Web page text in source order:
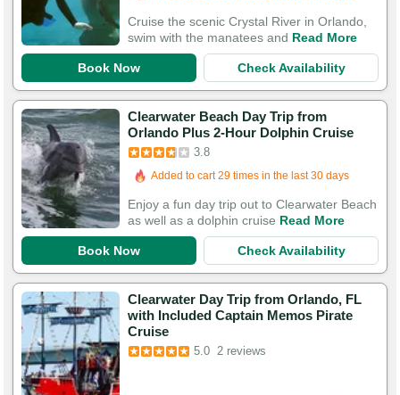
Cruise the scenic Crystal River in Orlando,
swim with the manatees and Read More
Book Now Check Availability
Clearwater Beach Day Trip from
Orlando Plus 2-Hour Dolphin Cruise
3.8
Added to cart 29 times in the last 30 days
Enjoy a fun day trip out to Clearwater Beach
as well as a dolphin cruise Read More
Book Now Check Availability
Clearwater Day Trip from Orlando, FL
with Included Captain Memos Pirate
Cruise
5.0 2 reviews